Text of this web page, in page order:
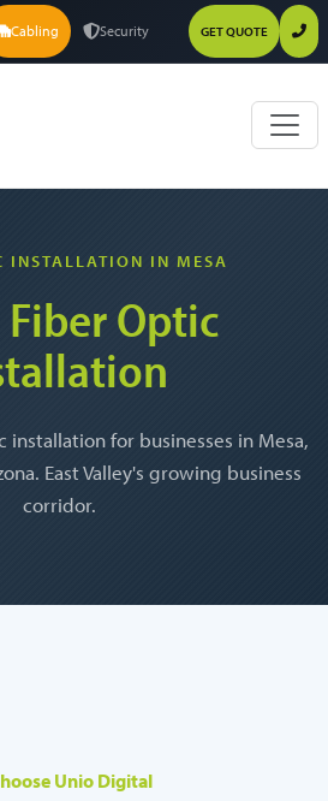
Cabling Security GET QUOTE
INSTALLATION IN MESA
Fiber Optic
installation for businesses in Mesa,
East Valley's growing business
corridor.
Unio Digital